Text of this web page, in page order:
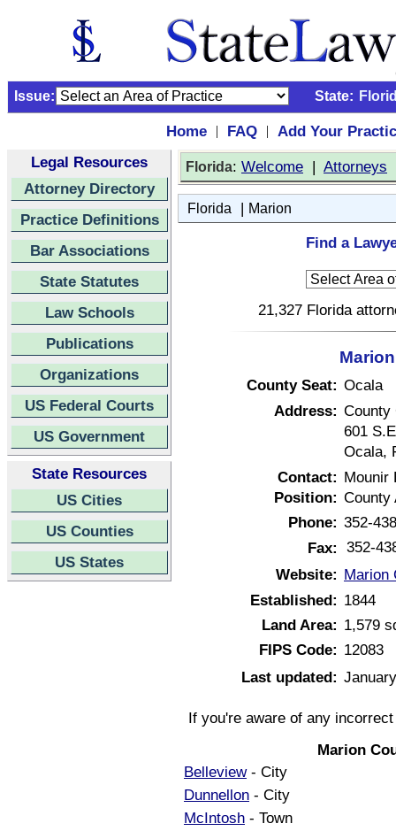
Issue: State:
Home | FAQ |
Add Your
Legal Resources
Attorney Directory
Practice Definitions
Bar Associations
State Statutes
Law Schools
Publications
Organizations
US Federal Courts
US Government
State Resources
US Cities
US Counties
US States
Florida: Welcome | Attorneys
Florida | Marion
Find a
21,327 Florida
County Seat: Ocala
Address: County
601
Ocala,
Contact: Mounir
Position: County
Phone: 352-
Fax: 352-
Website: Marion
Established: 1844
Land Area: 1,579
FIPS Code: 12083
Last updated:
If you're aware of any
Marion
Belleview- City
Dunnellon - City
McIntosh - Town